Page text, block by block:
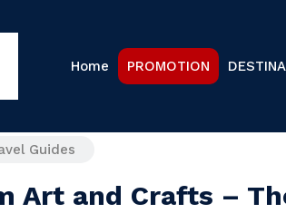
Home PROMOTION
Guides
Art and Crafts –